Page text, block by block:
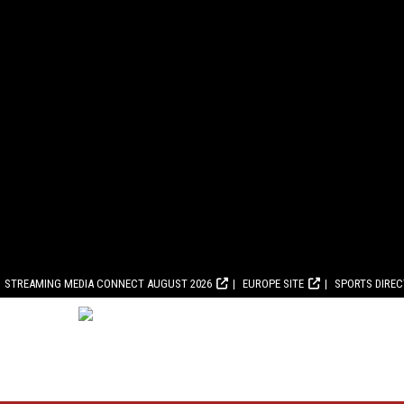
STREAMING MEDIA CONNECT AUGUST 2026 EUROPE SITE SPORTS